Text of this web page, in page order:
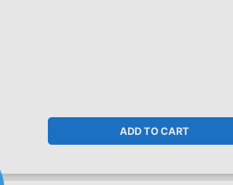
ADD TO CART